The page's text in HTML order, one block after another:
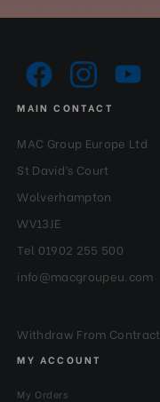
MAIN CONTACT
MAC Group Europe Ltd
St David’s Court
Wolverhampton
WV13JE
Tel 01902 255 500
info@macgroupeu.com
Withdraw From Contract
MY ACCOUNT
My Orders